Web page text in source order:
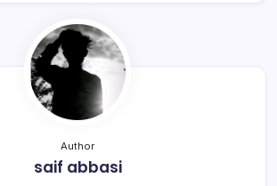
Author
saif abbasi